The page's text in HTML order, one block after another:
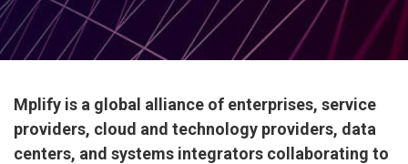
Mplify is a global alliance of enterprises, service
providers, cloud and technology providers, data
centers, and systems integrators collaborating to